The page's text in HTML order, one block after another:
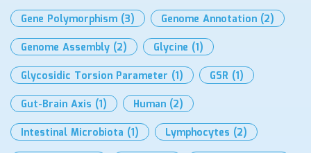
Gene Polymorphism (3) Genome Annotation (2)
Genome Assembly (2) Glycine (1)
Glycosidic Torsion Parameter (1) GSR (1)
Gut-Brain Axis (1) Human (2)
Intestinal Microbiota (1) Lymphocytes (2)